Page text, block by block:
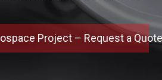
Project – Request a